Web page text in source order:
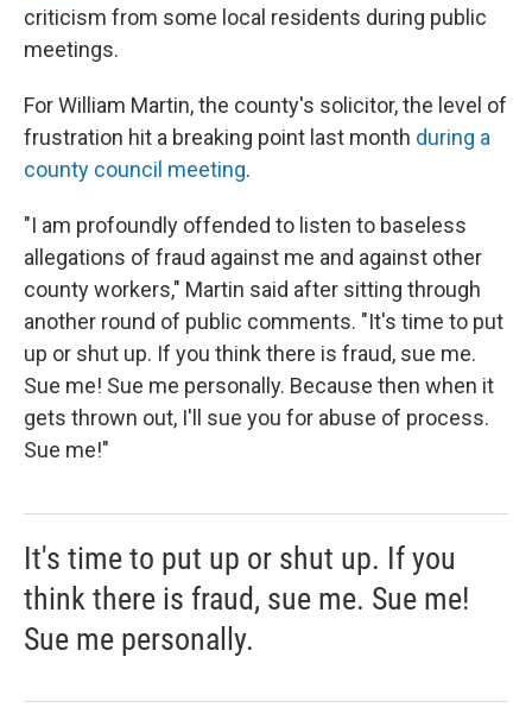
criticism from some local residents during public
meetings.
For William Martin, the county's solicitor, the level of
frustration hit a breaking point last month during a
county council meeting.
"I am profoundly offended to listen to baseless
allegations of fraud against me and against other
county workers," Martin said after sitting through
another round of public comments. "It's time to put
up or shut up. If you think there is fraud, sue me.
Sue me! Sue me personally. Because then when it
gets thrown out, I'll sue you for abuse of process.
Sue me!"
It's time to put up or shut up. If you
think there is fraud, sue me. Sue me!
Sue me personally.